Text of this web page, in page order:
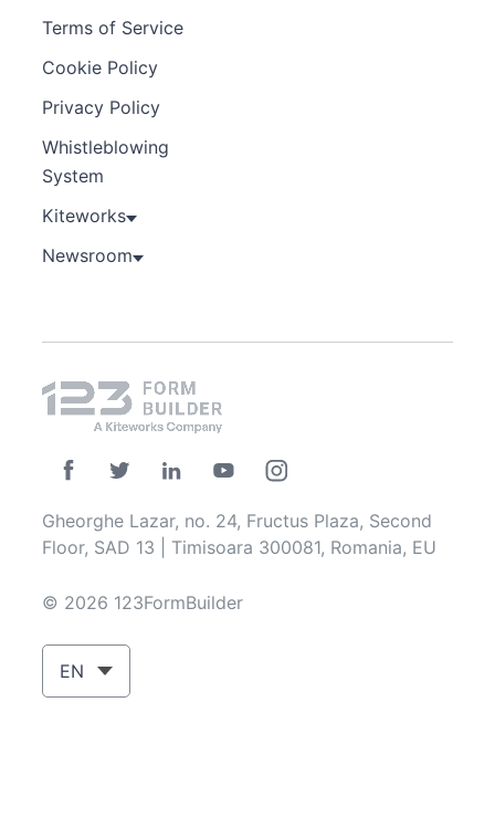
Terms of Service
Cookie Policy
Privacy Policy
Whistleblowing
System
Kiteworks
Newsroom
Gheorghe Lazar, no. 24, Fructus Plaza, Second
Floor, SAD 13 | Timisoara 300081, Romania, EU
© 2026 123FormBuilder
EN